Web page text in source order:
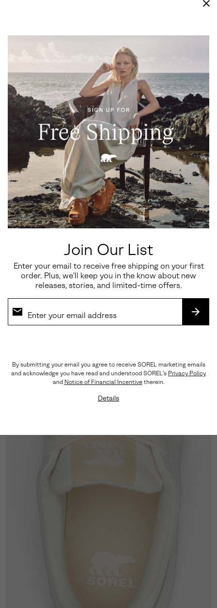
Join Our List
Enter your email to receive free shipping on your first
order. Plus, we’ll keep you in the know about new
releases, stories, and limited-time offers.
By submitting your email you agree to receive SOREL marketing emails
and acknowledge you have read and understood SOREL's Privacy Policy
and Notice of Financial Incentivetherein.
Details
Engineered with bootie construction, our vigorously
tested waterproof materials keep this sneaker
protected from external moisture and looking new
and crisp for longer.
The Details
Crafted with LWG-certified leather, rich suede
precision triple stitching. Every element reflects